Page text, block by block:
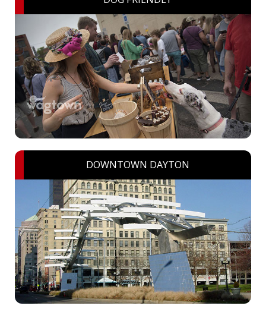
DOWNTOWN DAYTON